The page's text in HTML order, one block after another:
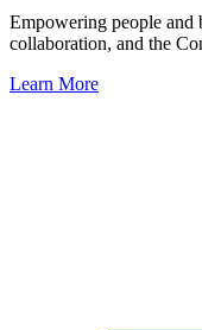
Empowering people and
collaboration, and the
Learn More